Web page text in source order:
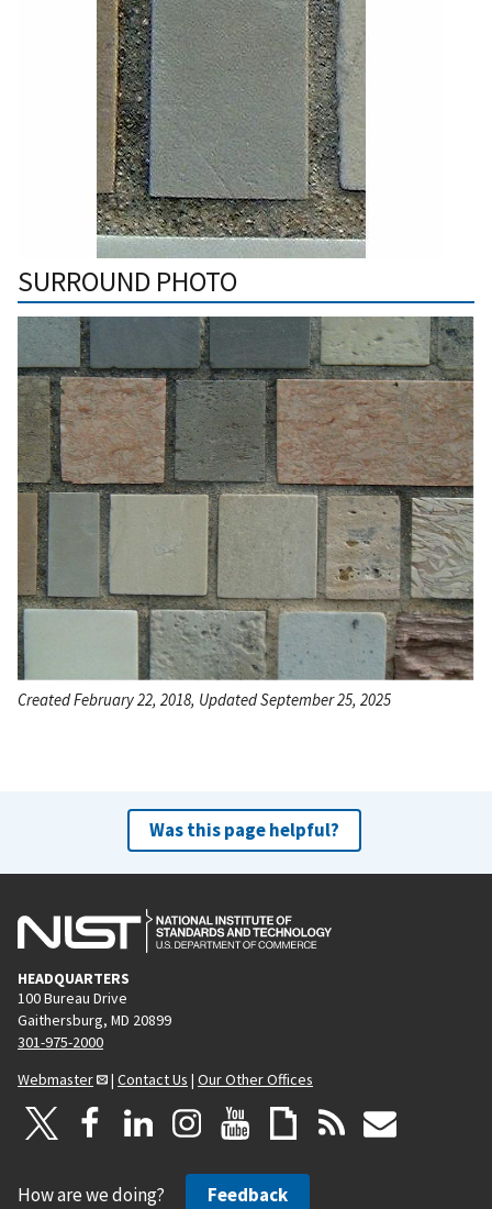
SURROUND PHOTO
Created February 22, 2018, Updated September 25, 2025
Was this page helpful?
HEADQUARTERS
100 Bureau Drive
Gaithersburg, MD 20899
301-975-2000
Webmaster
| Contact Us | Our Other Offices
How are we doing? Feedback